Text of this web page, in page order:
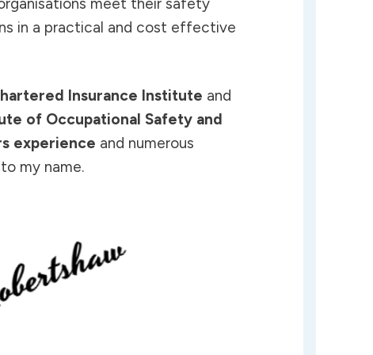
meet their safety
in a practical and cost effective
Insurance Institute and
of Occupational Safety and
experience and numerous
my name.